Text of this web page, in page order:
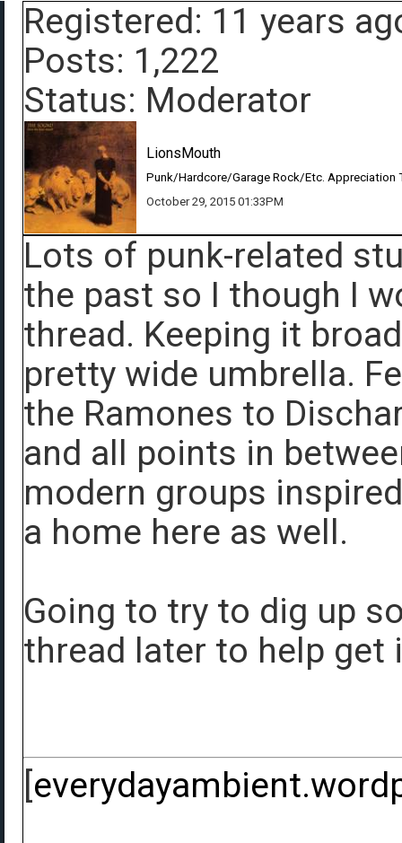
Registered: 11 years
Posts: 1,222
Status: Moderator
LionsMouth
Punk/Hardcore/Garage Rock/Etc. Appreciation
October 29, 2015 01:33PM
Lots of punk-related
the past so I though I
thread. Keeping it
pretty wide umbrella.
the Ramones to
and all points in
modern groups
a home here as well.
Going to try to dig up
thread later to help get
[